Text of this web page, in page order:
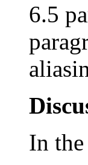
6.5
In the